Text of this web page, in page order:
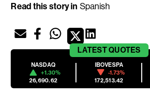
Read this story in Spanish
LATESTQUOTES
NASDAQ
+1.30%
26,690.62
IBOVESPA
-1.73%
172,513.42